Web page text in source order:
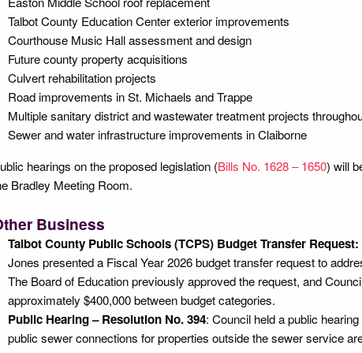
Talbot County Education Center exterior improvements
Courthouse Music Hall assessment and design
Future county property acquisitions
Culvert rehabilitation projects
Road improvements in St. Michaels and Trappe
Multiple sanitary district and wastewater treatment projects
Sewer and water infrastructure improvements in Claiborne
hearings on the proposed legislation (Bills No. 1628 – 1650) will
Bradley Meeting Room.
Business
Talbot County Public Schools (TCPS) Budget Transfer Request:
Jones presented a Fiscal Year 2026 budget transfer request to
The Board of Education previously approved the request, and
approximately $400,000 between budget categories.
Public Hearing – Resolution No. 394: Council held a public
public sewer connections for properties outside the sewer service